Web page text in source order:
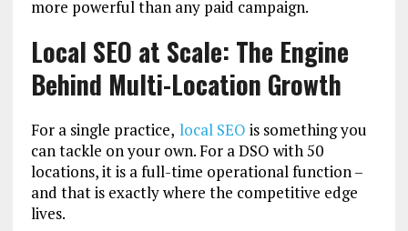
more powerful than any paid campaign.
Local SEO at Scale: The Engine
Behind Multi-Location Growth
For a single practice, local SEO is something you
can tackle on your own. For a DSO with 50
locations, it is a full-time operational function –
and that is exactly where the competitive edge
lives.